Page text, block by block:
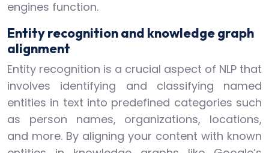
engines function.
Entity recognition and knowledge graph
alignment
Entity recognition is a crucial aspect of NLP that
involves identifying and classifying named
entities in text into predefined categories such
as person names, organizations, locations,
and more. By aligning your content with known